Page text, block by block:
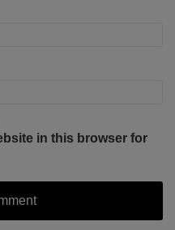
in this browser for